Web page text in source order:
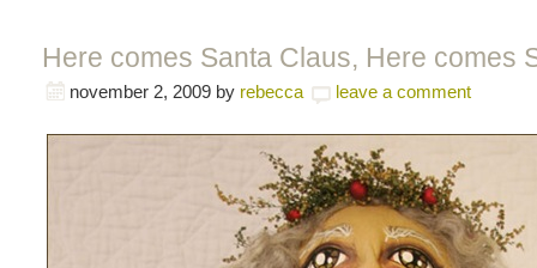
Here comes Santa Claus, Here comes
november 2, 2009 by rebecca leave a comment